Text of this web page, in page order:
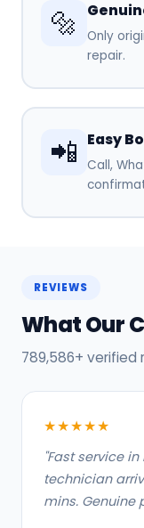
🔩
Only
repair.
📲 Easy
Call,
REVIEWS
What Our
789,586+ verified
★★★★★
"Fast service
technician
mins. Genuine